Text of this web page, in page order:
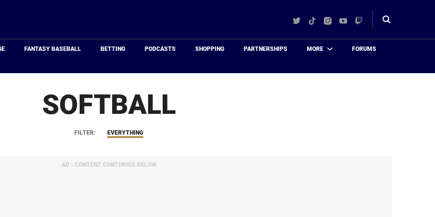
TwitterTikTokInstagram
YouTube
Twitch
Toggle
FANTASY BASEBALL BETTING PODCASTS SHOPPING PARTNERSHIPS MORE FORUMS
SOFTBALL
FILTER: EVERYTHING
AD - CONTENT CONTINUES BELOW